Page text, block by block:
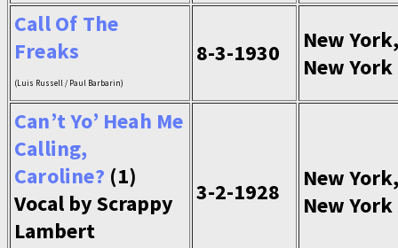
Call Of The
Freaks
(Luis Russell / Paul Barbarin)
8-3-1930
New York,
New York
Can’t Yo’ Heah Me
Calling,
Caroline? (1)
Vocal by Scrappy
Lambert
3-2-1928
New York,
New York